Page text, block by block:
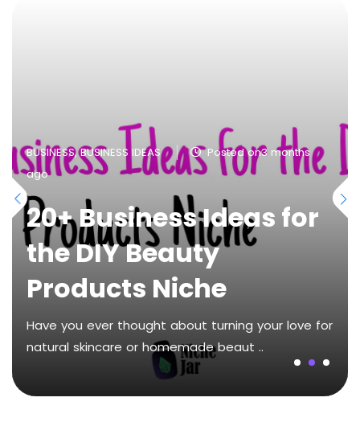
BUSINESS,BUSINESS IDEAS
Posted on3 months
ago
20+ Business Ideas for
the DIY Beauty
Products Niche
Have you ever thought about turning your love for
natural skincare or homemade beaut ..